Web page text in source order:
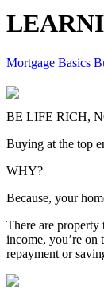
Mortgage Basics
BE LIFE RICH,
Buying at the top
WHY?
Because, your
There are property
income, you’re on
repayment or